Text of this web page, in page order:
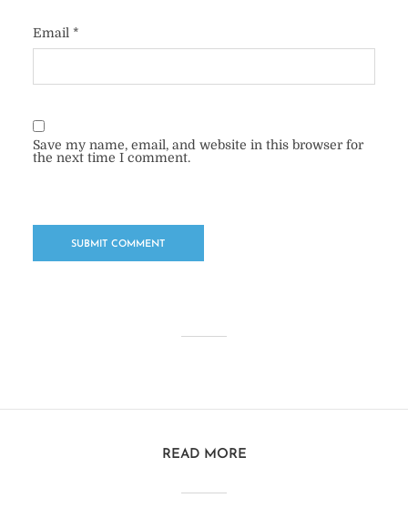
Email *
Save my name, email, and website in this browser for
the next time I comment.
READ MORE